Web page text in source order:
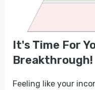
It's Time For
Breakthrough!
Feeling like your